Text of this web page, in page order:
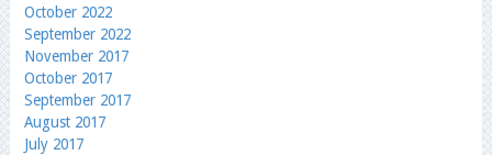
October 2022
September 2022
November 2017
October 2017
September 2017
August 2017
July 2017